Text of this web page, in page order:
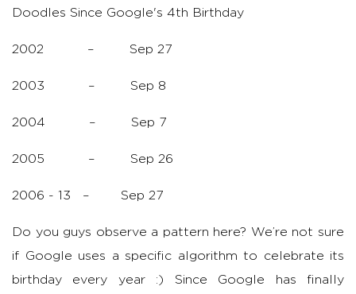
Doodles Since Google's 4th Birthday
2002 – Sep 27
2003 – Sep 8
2004 – Sep 7
2005 – Sep 26
2006 - 13 – Sep 27
Do you guys observe a pattern here? We’re not sure
if Google uses a specific algorithm to celebrate its
birthday every year :) Since Google has finally